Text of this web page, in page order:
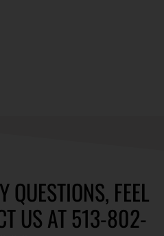
QUESTIONS, FEEL
US AT 513-802-